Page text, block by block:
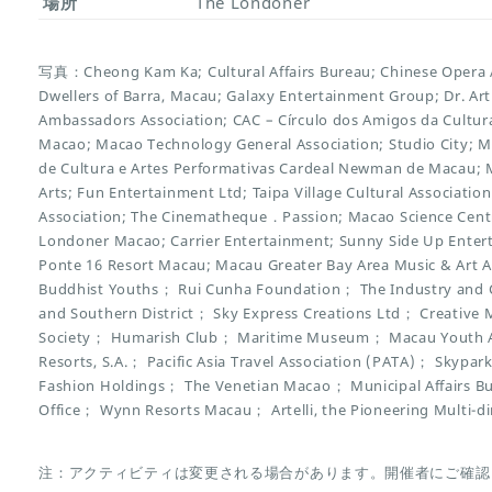
写真：Cheong Kam Ka; Cultural Affairs Bureau; Chinese
Dwellers of Barra, Macau; Galaxy Entertainment Group; Dr.
Ambassadors Association; CAC – Círculo dos Amigos da
Macao; Macao Technology General Association; Studio City;
de Cultura e Artes Performativas Cardeal Newman de Macau;
Arts; Fun Entertainment Ltd; Taipa Village Cultural
Association; The Cinematheque．Passion; Macao Science
Londoner Macao; Carrier Entertainment; Sunny Side Up
Ponte 16 Resort Macau; Macau Greater Bay Area Music & Art
Buddhist Youths； Rui Cunha Foundation； The Industry
and Southern District； Sky Express Creations Ltd； Creative
Society； Humarish Club； Maritime Museum； Macau Youth
Resorts, S.A.； Pacific Asia Travel Association (PATA)；
Fashion Holdings； The Venetian Macao； Municipal Affairs
Office； Wynn Resorts Macau； Artelli, the Pioneering Multi-
注：アクティビティは変更される場合があります。開催者にご確認